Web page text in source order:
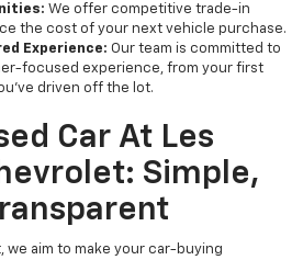
We offer competitive trade-in
the cost of your next vehicle purchase.
Experience: Our team is committed to
focused experience, from your first
driven off the lot.
Car At Les
Simple,
we aim to make your car-buying